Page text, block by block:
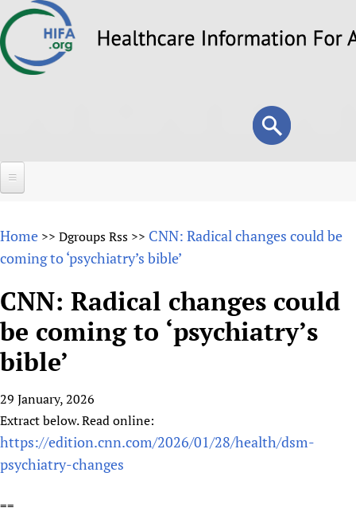
to
Search
form
Search
About
Why HIFA is needed
Vision and Strategy
HIFA, Universal Health Coverage and Human Rights
Achievements
Testimonials
HIFA Voices database
HIFA (Healthcare Information For All)
How to use the HIFA forums
CHIFA (child health and rights)
HIFA-French
HIFA-Portuguese
HIFA-Spanish
HIFA-Zambia 2011-2024
Projects
New! SPOTLIGHTS
mHealth
Open access
Substance use disorders
People
Country representatives
List view
Fundraising Working Group
Main Steering Group
Support
Collaborate
Contact us
News
Home >> Dgroups Rss >> CNN: Radical changes could be
coming to ‘psychiatry’s bible’
CNN: Radical changes could
be coming to ‘psychiatry’s
bible’
29 January, 2026
Extract below. Read online:
https://edition.cnn.com/2026/01/28/health/dsm-
psychiatry-changes
==